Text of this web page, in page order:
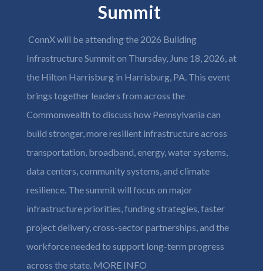
Summit
ConnX will be attending the 2026 Building
Infrastructure Summit on Thursday, June 18, 2026, at
the Hilton Harrisburg in Harrisburg, PA. This event
brings together leaders from across the
Commonwealth to discuss how Pennsylvania can
build stronger, more resilient infrastructure across
transportation, broadband, energy, water systems,
data centers, community systems, and climate
resilience. The summit will focus on major
infrastructure priorities, funding strategies, faster
project delivery, cross-sector partnerships, and the
workforce needed to support long-term progress
across the state. MORE INFO